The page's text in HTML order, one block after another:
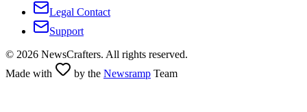
Legal Contact
Support
© 2026 NewsCrafters. All rights reserved.
Made with
by the Newsramp Team